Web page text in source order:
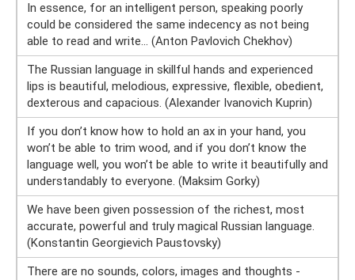
In essence, for an intelligent person, speaking poorly
could be considered the same indecency as not being
able to read and write... (Anton Pavlovich Chekhov)
The Russian language in skillful hands and experienced
lips is beautiful, melodious, expressive, flexible, obedient,
dexterous and capacious. (Alexander Ivanovich Kuprin)
If you don’t know how to hold an ax in your hand, you
won’t be able to trim wood, and if you don’t know the
language well, you won’t be able to write it beautifully and
understandably to everyone. (Maksim Gorky)
We have been given possession of the richest, most
accurate, powerful and truly magical Russian language.
(Konstantin Georgievich Paustovsky)
There are no sounds, colors, images and thoughts -